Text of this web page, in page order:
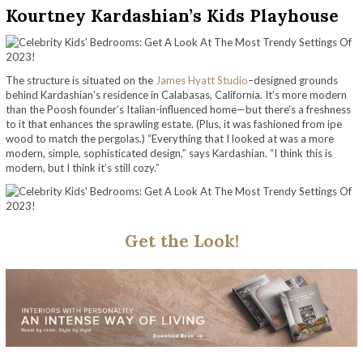
Kourtney Kardashian’s Kids Playhouse
The structure is situated on the James Hyatt Studio–designed grounds
behind Kardashian’s residence in Calabasas, California. It’s more modern
than the Poosh founder’s Italian-influenced home—but there’s a freshness
to it that enhances the sprawling estate. (Plus, it was fashioned from ipe
wood to match the pergolas.) “Everything that I looked at was a more
modern, simple, sophisticated design,” says Kardashian. “I think this is
modern, but I think it’s still cozy.”
Get the Look!